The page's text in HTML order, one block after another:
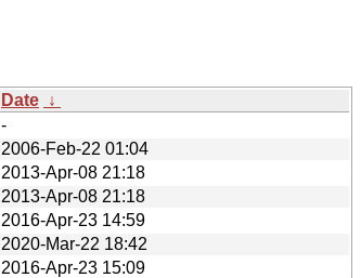
Date ↓
-
2006-Feb-22 01:04
2013-Apr-08 21:18
2013-Apr-08 21:18
2016-Apr-23 14:59
2020-Mar-22 18:42
2016-Apr-23 15:09